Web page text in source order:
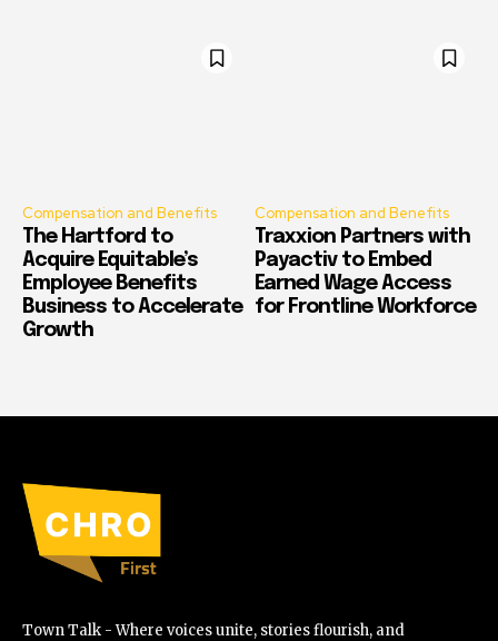
Compensation and Benefits
The Hartford to
Acquire Equitable’s
Employee Benefits
Business to Accelerate
Growth
Compensation and Benefits
Traxxion Partners with
Payactiv to Embed
Earned Wage Access
for Frontline Workforce
Town Talk - Where voices unite, stories flourish, and